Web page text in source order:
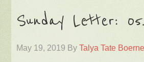
Sunday Letter:
May 19, 2019 ByTalya Tate